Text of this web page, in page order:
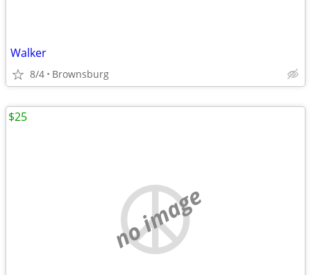
Walker
8/4 Brownsburg
no image
$25